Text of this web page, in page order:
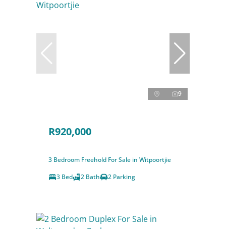
9
R920,000
3 Bedroom Freehold For Sale in Witpoortjie
3 Bed
2 Bath 2 Parking